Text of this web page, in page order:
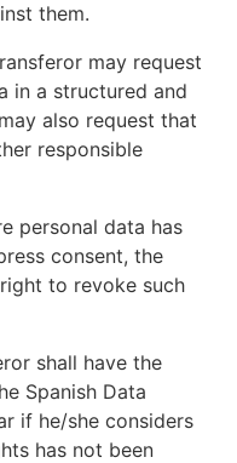
them.
may request
in a structured and
also request that
responsible
personal data has
consent, the
to revoke such
shall have the
Spanish Data
if he/she considers
has not been